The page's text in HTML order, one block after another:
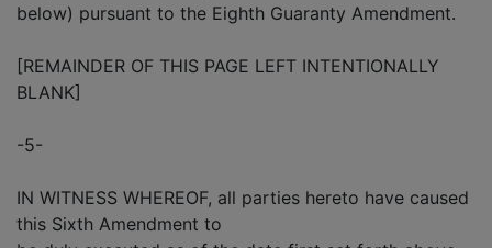
below) pursuant to the Eighth Guaranty Amendment.
[REMAINDER OF THIS PAGE LEFT INTENTIONALLY
BLANK]
-5-
IN WITNESS WHEREOF, all parties hereto have caused
this Sixth Amendment to